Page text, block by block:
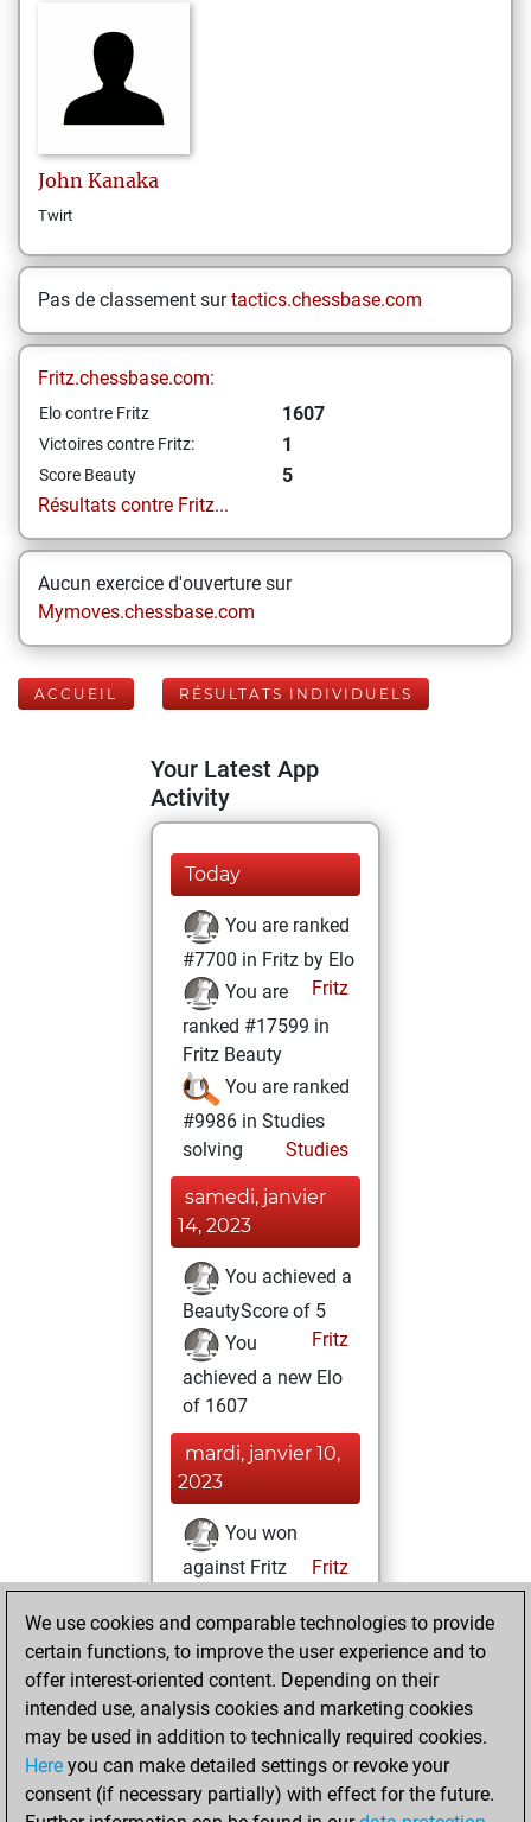
John Kanaka
Twirt
Pas de classement surtactics.chessbase.com
Fritz.chessbase.com:
Elo contre Fritz 1607
Victoires contre Fritz: 1
Score Beauty
5
Résultats contre Fritz...
Aucun exercice d'ouverture sur
Mymoves.chessbase.com
ACCUEIL RÉSULTATS INDIVIDUELS
Your Latest App
Activity
Today
You are ranked
#7700 in Fritz by Elo
Fritz
You are
ranked #17599 in
Fritz Beauty
You are ranked
#9986 in Studies
solving
Studies
samedi, janvier
14, 2023
You achieved a
BeautyScore of 5
Fritz
You
achieved a new Elo
of 1607
mardi, janvier 10,
2023
You won
against Fritz
Fritz
samedi, février 5,
2022
You created
your Studies account
Studies
jeudi,
janvier 28, 2021
We use cookies and comparable technologies to provide
certain functions, to improve the user experience and to
offer interest-oriented content. Depending on their
intended use, analysis cookies and marketing cookies
may be used in addition to technically required cookies.
Here you can make detailed settings or revoke your
consent (if necessary partially) with effect for the future.